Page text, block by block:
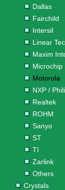
Dallas
Fairchild
Intersil
Linear
Maxim
Microchip
Motorola
NXP /
Realtek
ROHM
Sanyo
ST
TI
Zarlink
Others
Crystals